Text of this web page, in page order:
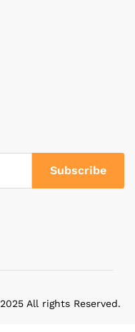
2025 All rights Reserved.